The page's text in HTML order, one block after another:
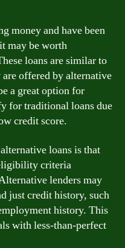
money and have been
may be worth
loans are similar to
offered by alternative
a great option for
for traditional loans due
credit score.
loans is that
criteria
lenders may
just credit history, such
history. This
with less-than-perfect